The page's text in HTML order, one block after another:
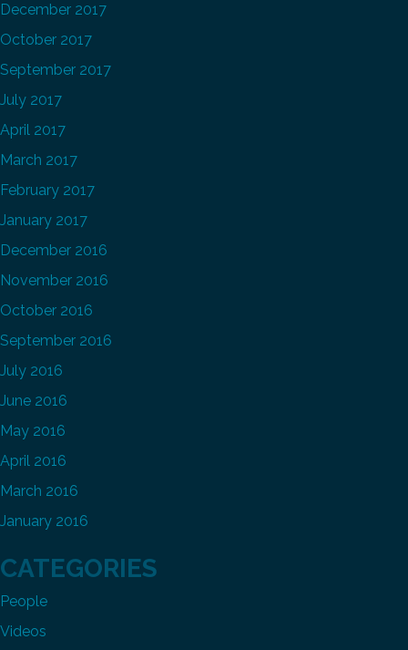
December 2017
October 2017
September 2017
July 2017
April 2017
March 2017
February 2017
January 2017
December 2016
November 2016
October 2016
September 2016
July 2016
June 2016
May 2016
April 2016
March 2016
January 2016
CATEGORIES
People
Videos